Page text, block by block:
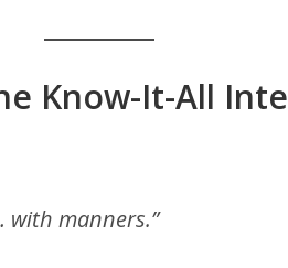
Know-It-All
with manners.”